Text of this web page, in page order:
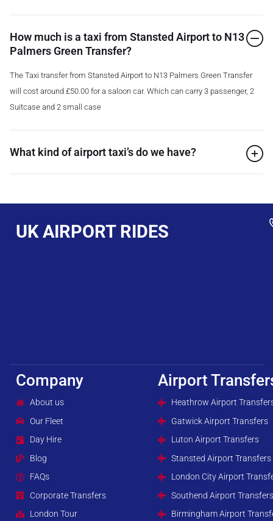
How much is a taxi from Stansted Airport to N13
Palmers Green Transfer?
The Taxi transfer from Stansted Airport to N13 Palmers Green Transfer
will cost around £50.00 for a saloon car. Which can carry 3 passenger, 2
Suitcase and 2 small case
What kind of airport taxi’s do we have?
UK AIRPORT RIDES
Company
About us
Our Fleet
Day Hire
Blog
FAQs
Corporate Transfers
London Tour
Airport
Heathrow Airport
Gatwick Airport Transfers
Luton Airport Transfers
Stansted Airport Transfers
London City Airport
Southend Airport
Birmingham Airport